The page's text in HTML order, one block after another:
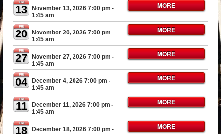
FRI
13 November 13, 2026 7:00 pm -
1:45 am
MORE
FRI
20 November 20, 2026 7:00 pm -
1:45 am
MORE
FRI
27 November 27, 2026 7:00 pm -
1:45 am
MORE
FRI
04 December 4, 2026 7:00 pm -
1:45 am
MORE
FRI
11 December 11, 2026 7:00 pm -
1:45 am
MORE
FRI
18 December 18, 2026 7:00 pm -
MORE